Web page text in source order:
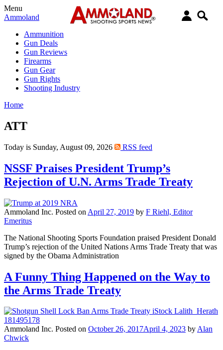
Menu
Ammoland
Ammunition
Gun Deals
Gun Reviews
Firearms
Gun Gear
Gun Rights
Shooting Industry
Home
ATT
Today is Sunday, August 09, 2026 RSS feed
NSSF Praises President Trump’s
Rejection of U.N. Arms Trade Treaty
Ammoland Inc. Posted on April 27, 2019 by F Riehl, Editor
Emeritus
The National Shooting Sports Foundation praised President Donald
Trump’s rejection of the United Nations Arms Trade Treaty that was
signed by the Obama Administration
A Funny Thing Happened on the Way to
the Arms Trade Treaty
Ammoland Inc. Posted on October 26, 2017April 4, 2023 byAlan
Chwick